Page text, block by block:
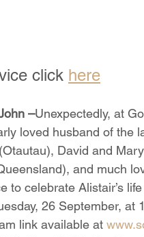
click here
–Unexpectedly, at
loved husband of the
David and
and much
to celebrate Alistair’s
26 September,
link available at